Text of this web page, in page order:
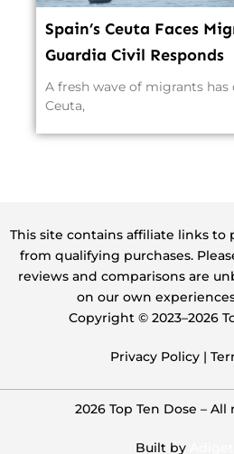
Spain’s Ceuta Faces
Guardia Civil Responds
A fresh wave of migrants has
Ceuta,
This site contains affiliate links to
from qualifying purchases.
reviews and comparisons are
on our own
Copyright ©️ 2023–2026
Privacy Policy |
2026 Top Ten Dose –
Built by